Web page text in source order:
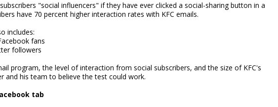
"social influencers" if they have ever clicked a social-sharing button in a
have 70 percent higher interaction rates with KFC emails.
includes:
fans
followers
program, the level of interaction from social subscribers, and the size of KFC's
and his team to believe the test could work.
tab